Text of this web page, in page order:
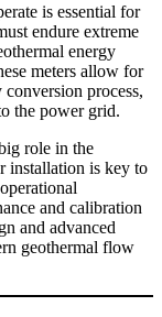
is essential for
endure extreme
energy
meters allow for
process,
the power grid.
role in the
installation is key to
and calibration
and advanced
geothermal flow